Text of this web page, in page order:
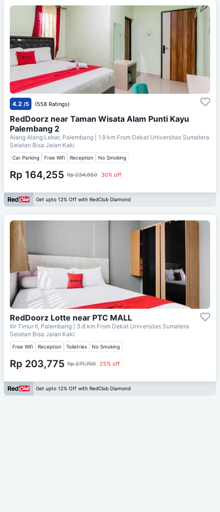
4.2 /5 (558 Ratings)
RedDoorz near Taman Wisata Alam Punti Kayu
Palembang 2
Alang Alang Lebar, Palembang | 1.9 km From Dekat Universitas Sumatera
Selatan Bisa Jalan Kaki
Car Parking Free Wifi Reception No Smoking
Rp 164,255 Rp 234,650 30% off
Get upto 12% Off with RedClub Diamond
RedDoorz Lotte near PTC MALL
Ilir Timur II, Palembang | 3.8 km From Dekat Universitas Sumatera
Selatan Bisa Jalan Kaki
Free Wifi Reception Toiletries No Smoking
Rp 203,775 Rp 271,700 25% off
Get upto 12% Off with RedClub Diamond